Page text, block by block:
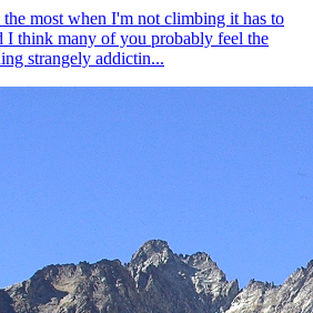
most when I'm not climbing it has to
I think many of you probably feel the
strangely addictin...